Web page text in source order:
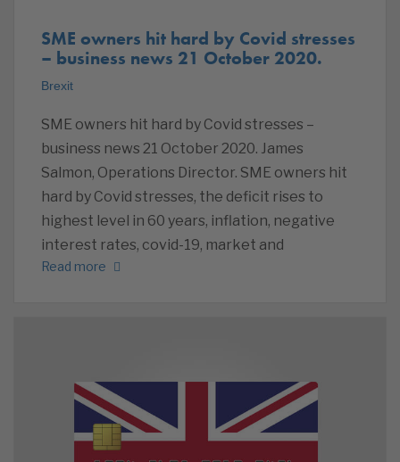
SME owners hit hard by Covid stresses
– business news 21 October 2020.
Brexit
SME owners hit hard by Covid stresses –
business news 21 October 2020. James
Salmon, Operations Director. SME owners hit
hard by Covid stresses, the deficit rises to
highest level in 60 years, inflation, negative
interest rates, covid-19, market and
Read more